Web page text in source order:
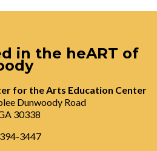
in the heART of
for the Arts Education Center
Dunwoody Road
30338
3447